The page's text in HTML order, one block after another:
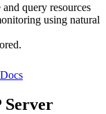
query resources
using natural
Docs
Server